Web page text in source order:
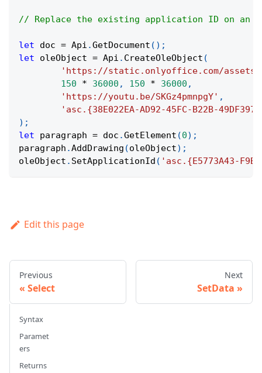
// Replace the existing application ID on an
let doc = Api .GetDocument ( ) ;
let oleObject = Api . CreateOleObject (
'https://static.onlyoffice.com/assets/
150
* 36000 , 150 * 36000 ,
'https://youtu.be/SKGz4pmnpgY' ,
'asc.{38E022EA-AD92-45FC-B22B-
) ;
let paragraph = doc .GetElement (0) ;
paragraph .AddDrawing (oleObject) ;
oleObject . SetApplicationId ( 'asc.{E5773A43-
Edit this page
Previous
Select
Next
SetData
Syntax
Paramet
ers
Returns